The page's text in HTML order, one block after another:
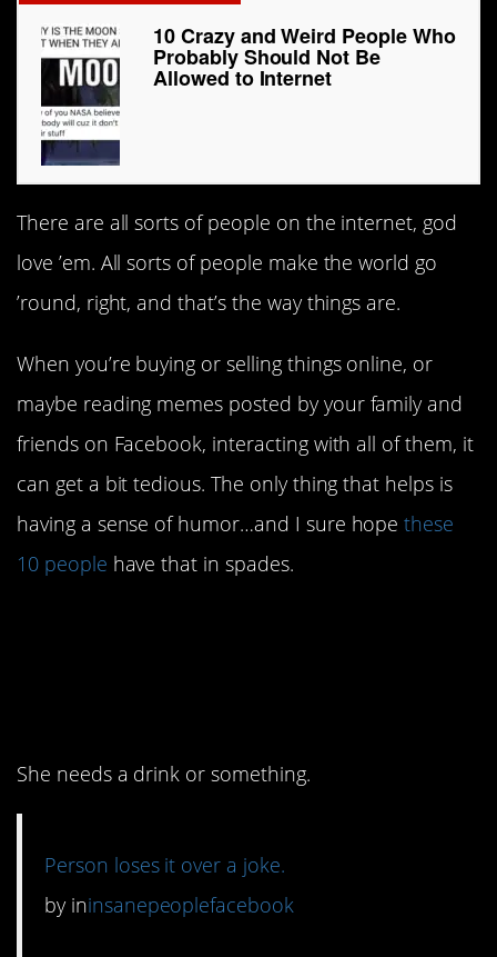
10 Crazy and Weird People Who
Probably Should Not Be
Allowed to Internet
There are all sorts of people on the internet, god
love ’em. All sorts of people make the world go
’round, right, and that’s the way things are.
When you’re buying or selling things online, or
maybe reading memes posted by your family and
friends on Facebook, interacting with all of them, it
can get a bit tedious. The only thing that helps is
having a sense of humor…and I sure hopethese
10 people have that in spades.
She needs a drink or something.
Person loses it over a joke.
byininsanepeoplefacebook